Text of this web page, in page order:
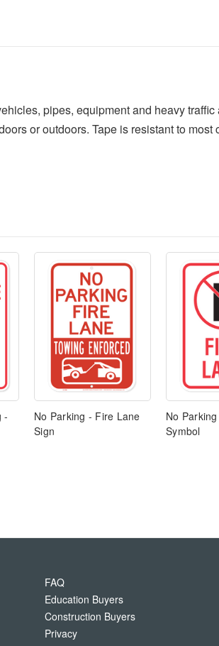
pipes, equipment and heavy
or outdoors. Tape is resistant to
-
No Parking - Fire Lane
Sign
No
Symbol
FAQ
Education Buyers
Construction Buyers
Privacy